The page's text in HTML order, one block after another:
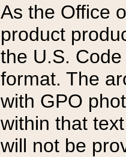
As the Office
product
the U.S.
format. The
with GPO
within that
will not be